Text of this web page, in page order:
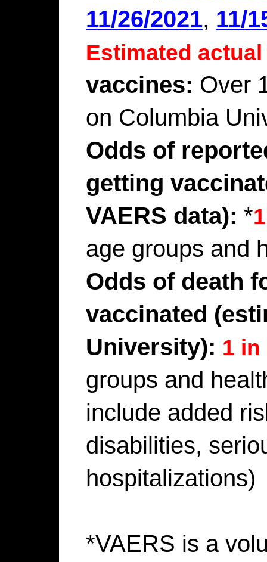
11/26/2021, 11/
Estimated actual
vaccines: Over
on Columbia
Odds of
getting
VAERS data): *
age groups and
Odds of death
vaccinated
University): 1 in
groups and
include added
disabilities,
hospitalizations)
*VAERS is a